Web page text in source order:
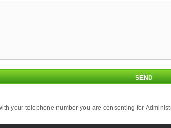
your telephone number you are consenting for